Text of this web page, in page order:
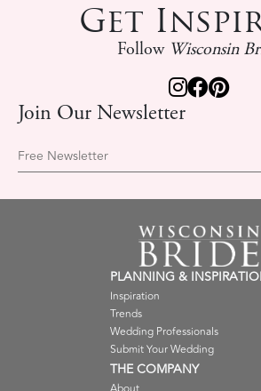
Get
Follow Wisconsin
Join Our Newsletter
Free Newsletter
PLANNING &
Inspiration
Trends
Wedding Professionals
Submit Your Wedding
THE COMPANY